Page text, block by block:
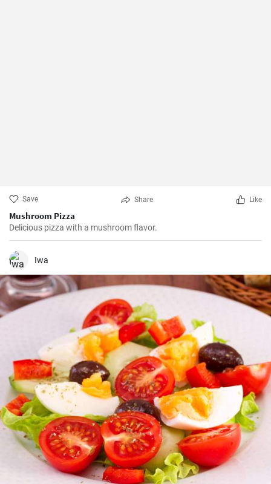
Save Share Like
Mushroom Pizza
Delicious pizza with a mushroom flavor.
Iwa